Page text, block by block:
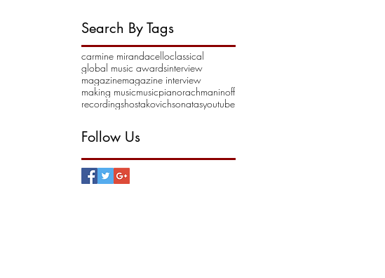
Search By Tags
carmine mirandacelloclassical
global music awardsinterview
magazinemagazine interview
making musicmusicpianorachmaninoff
recordingshostakovichsonatasyoutube
Follow Us